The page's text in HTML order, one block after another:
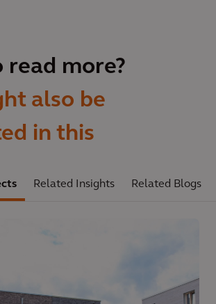
read more?
also be
in this
Related Insights Related Blogs